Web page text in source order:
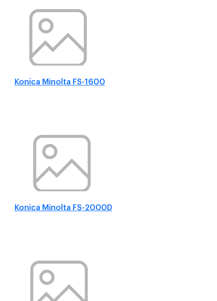
Konica Minolta FS-1600
Konica Minolta FS-2000D